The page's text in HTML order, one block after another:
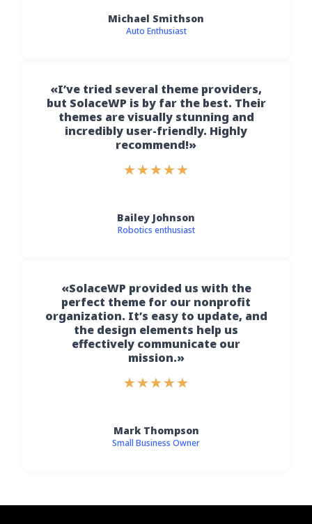
Michael Smithson
Auto Enthusiast
«I’ve tried several theme providers,
but SolaceWP is by far the best. Their
themes are visually stunning and
incredibly user-friendly. Highly
recommend!»
★★★★★
Bailey Johnson
Robotics enthusiast
«SolaceWP provided us with the
perfect theme for our nonprofit
organization. It’s easy to update, and
the design elements help us
effectively communicate our
mission.»
★★★★★
Mark Thompson
Small Business Owner